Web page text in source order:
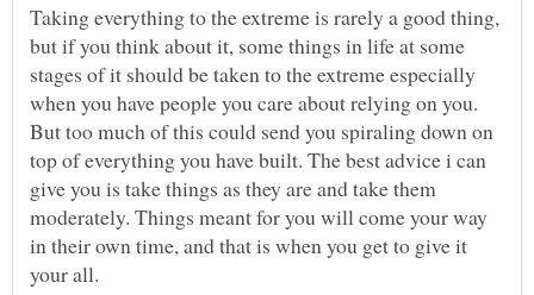
Taking everything to the extreme is rarely a good thing,
but if you think about it, some things in life at some
stages of it should be taken to the extreme especially
when you have people you care about relying on you.
But too much of this could send you spiraling down on
top of everything you have built. The best advice i can
give you is take things as they are and take them
moderately. Things meant for you will come your way
in their own time, and that is when you get to give it